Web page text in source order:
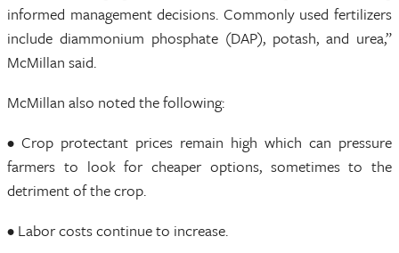
informed management decisions. Commonly used fertilizers
include diammonium phosphate (DAP), potash, and urea,”
McMillan said.
McMillan also noted the following:
• Crop protectant prices remain high which can pressure
farmers to look for cheaper options, sometimes to the
detriment of the crop.
• Labor costs continue to increase.